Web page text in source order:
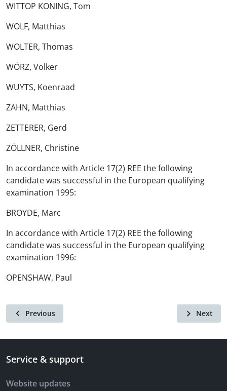
WITTOP KONING, Tom
WOLF, Matthias
WOLTER, Thomas
WÖRZ, Volker
WUYTS, Koenraad
ZAHN, Matthias
ZETTERER, Gerd
ZÖLLNER, Christine
In accordance with Article 17(2) REE the following
candidate was successful in the European qualifying
examination 1995:
BROYDE, Marc
In accordance with Article 17(2) REE the following
candidate was successful in the European qualifying
examination 1996:
OPENSHAW, Paul
Previous Next
Service & support
Website updates